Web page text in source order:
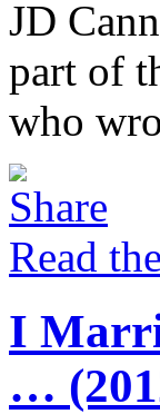
JD
part of
who
Read
I
…